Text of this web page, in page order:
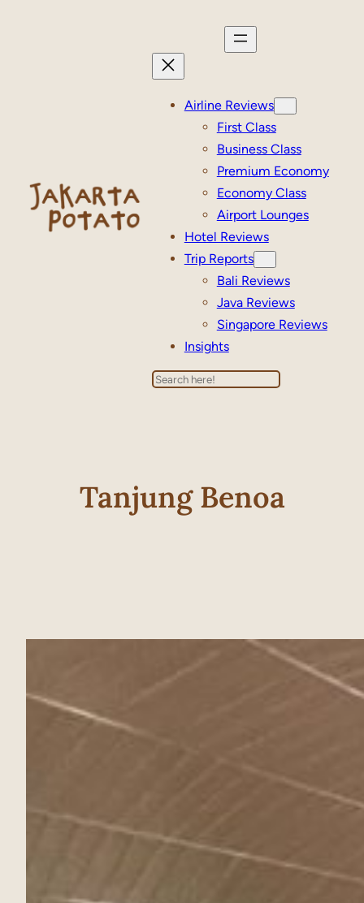
Airline Reviews
First Class
Business Class
Premium Economy
Economy Class
Airport Lounges
Hotel Reviews
Trip Reports
Bali Reviews
Java Reviews
Singapore Reviews
Insights
Search
Tanjung Benoa